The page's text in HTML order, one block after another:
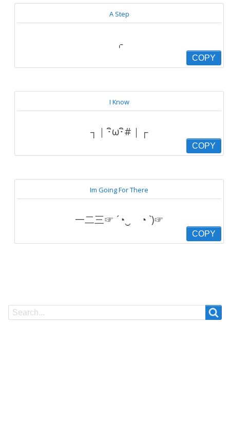
A Step
⌌
COPY
I Know
┐｜･ิω･ิ#｜┌
COPY
Im Going For There
一二三☞ ´◔‿ゝ◔ `)☞
COPY
Search
Search